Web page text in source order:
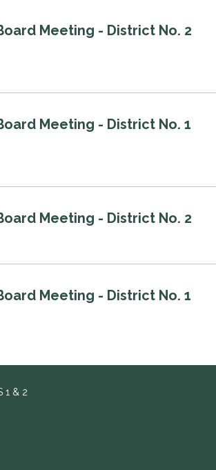
Meeting - District No. 2
Meeting - District No. 1
Meeting - District No. 2
Meeting - District No. 1
1 & 2